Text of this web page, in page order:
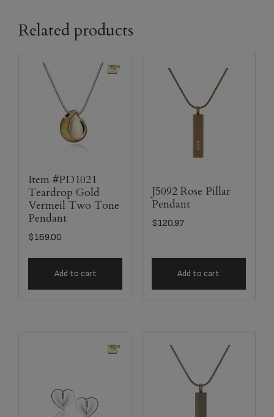
Related products
Item #PD1021
Teardrop Gold
Vermeil Two Tone
Pendant
$169.00
Add to cart
J5092 Rose Pillar
Pendant
$120.97
Add to cart